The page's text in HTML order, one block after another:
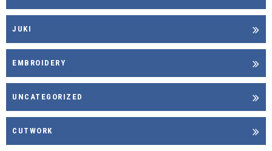
JUKI
EMBROIDERY
UNCATEGORIZED
CUTWORK